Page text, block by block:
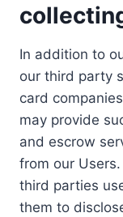
In addition to
our third party
card
may provide
and escrow
from our
third parties
them to